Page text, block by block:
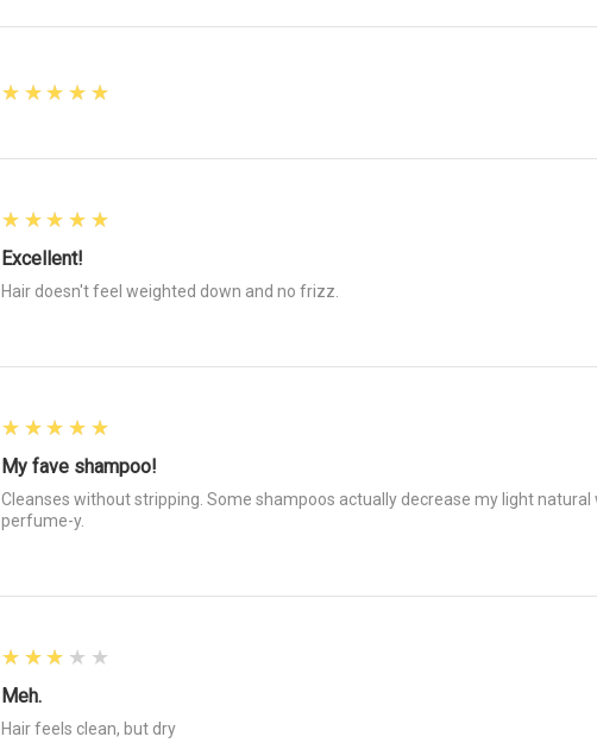
5
★★★★★
5
★★★★★
Excellent!
Hair doesn't feel weighted down and no frizz.
5
★★★★★
My fave shampoo!
Cleanses without stripping. Some shampoos actually decrease my light
perfume-y.
3
★★★★★
Meh.
Hair feels clean, but dry